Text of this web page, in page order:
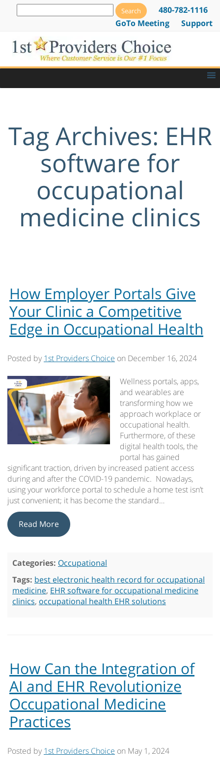
480-782-1116
GoTo Meeting
Support
Tag Archives: EHR
software for
occupational
medicine clinics
How Employer Portals Give
Your Clinic a Competitive
Edge in Occupational Health
Posted by 1st Providers Choice on December 16, 2024
Wellness portals, apps,
and wearables are
transforming how we
approach workplace or
occupational health.
Furthermore, of these
digital health tools, the
portal has gained
significant traction, driven by increased patient access
during and after the COVID-19 pandemic. Nowadays,
using your workforce portal to schedule a home test isn’t
just convenient; it has become the standard…
Read More
Categories: Occupational
Tags: best electronic health record for occupational
medicine, EHR software for occupational medicine
clinics, occupational health EHR solutions
How Can the Integration of
AI and EHR Revolutionize
Occupational Medicine
Practices
Posted by 1st Providers Choice on May 1, 2024